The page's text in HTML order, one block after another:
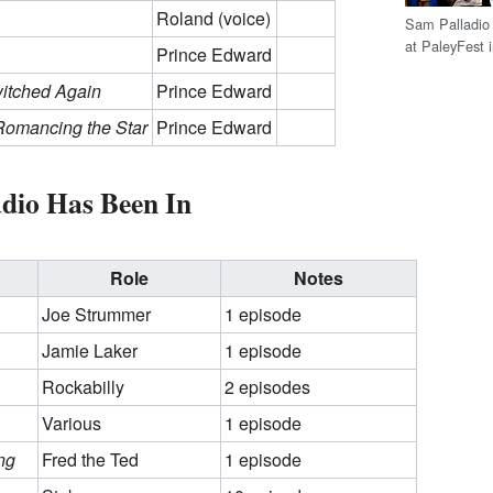
Sam
at PaleyFest
Roland (voice)
Prince Edward
Again
Prince Edward
the Star Prince Edward
Has Been In
Role
Notes
Joe Strummer
1 episode
Jamie Laker
1 episode
Rockabilly
2 episodes
Various
1 episode
Fred the Ted
1 episode